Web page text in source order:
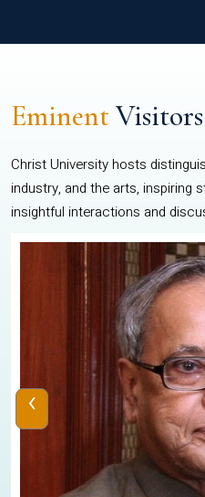
EminentVisitors
Christ University hosts
industry, and the arts, inspiring
insightful interactions and
‹